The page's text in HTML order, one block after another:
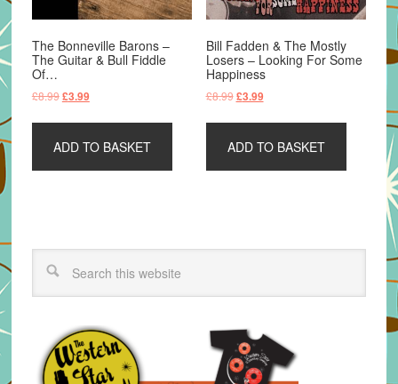
The Bonneville Barons –
The Guitar & Bull Fiddle
Of…
£8.99Original
£8.99.
£3.99Current
£3.99.
ADD TO BASKET
Bill Fadden & The Mostly
Losers – Looking For Some
Happiness
£8.99 Original
£8.99.
£3.99Current
£3.99.
ADD TO BASKET